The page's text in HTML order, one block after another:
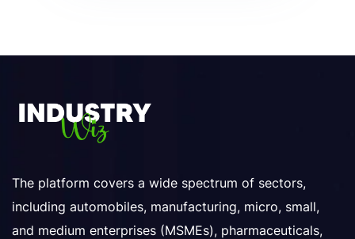
The platform covers a wide spectrum of sectors,
including automobiles, manufacturing, micro, small,
and medium enterprises (MSMEs), pharmaceuticals,